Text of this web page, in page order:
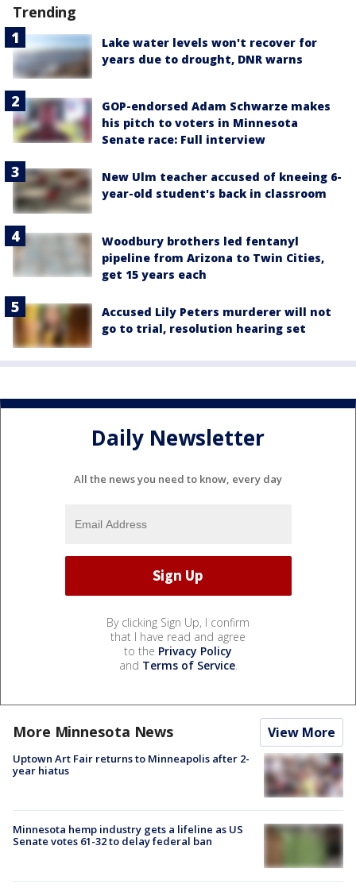
Trending
Lake water levels won't recover for
years due to drought, DNR warns
GOP-endorsed Adam Schwarze makes
his pitch to voters in Minnesota
Senate race: Full interview
New Ulm teacher accused of kneeing 6-
year-old student's back in classroom
Woodbury brothers led fentanyl
pipeline from Arizona to Twin Cities,
get 15 years each
Accused Lily Peters murderer will not
go to trial, resolution hearing set
Daily Newsletter
All the news you need to know, every day
By clicking Sign Up, I confirm
that I have read and agree
to the Privacy Policy
and Terms of Service.
More Minnesota News View More
Uptown Art Fair returns to Minneapolis after 2-
year hiatus
Minnesota hemp industry gets a lifeline as US
Senate votes 61-32 to delay federal ban